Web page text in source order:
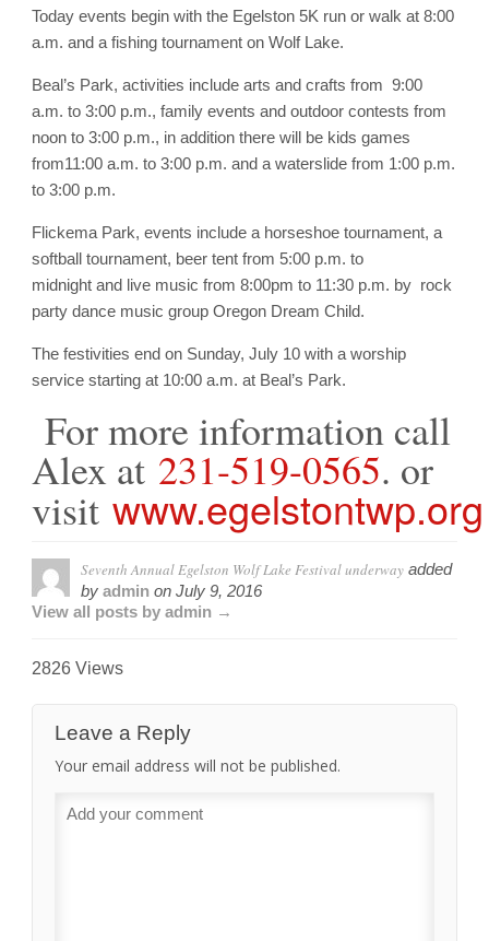
Today events begin with the Egelston 5K run or walk at 8:00
a.m. and a fishing tournament on Wolf Lake.
Beal’s Park, activities include arts and crafts from 9:00
a.m. to 3:00 p.m., family events and outdoor contests from
noon to 3:00 p.m., in addition there will be kids games
from11:00 a.m. to 3:00 p.m. and a waterslide from 1:00 p.m.
to 3:00 p.m.
Flickema Park, events include a horseshoe tournament, a
softball tournament, beer tent from 5:00 p.m. to
midnight and live music from 8:00pm to 11:30 p.m. by rock
party dance music group Oregon Dream Child.
The festivities end on Sunday, July 10 with a worship
service starting at 10:00 a.m. at Beal’s Park.
For more information call
Alex at 231-519-0565. or
visit www.egelstontwp.org
Seventh Annual Egelston Wolf Lake Festival underway added
by admin on July 9, 2016
View all posts by admin →
2826 Views
Leave a Reply
Your email address will not be published.